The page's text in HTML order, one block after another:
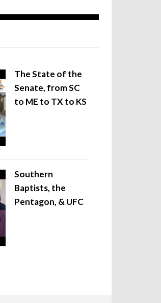
The State of the
Senate, from SC
to ME to TX to KS
Southern
Baptists, the
Pentagon, & UFC